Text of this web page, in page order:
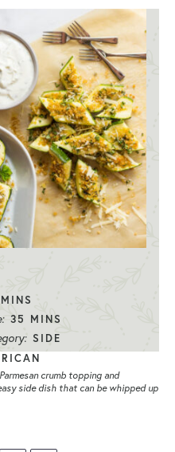
35 MINS
SIDE
crumb topping and
side dish that can be whipped up